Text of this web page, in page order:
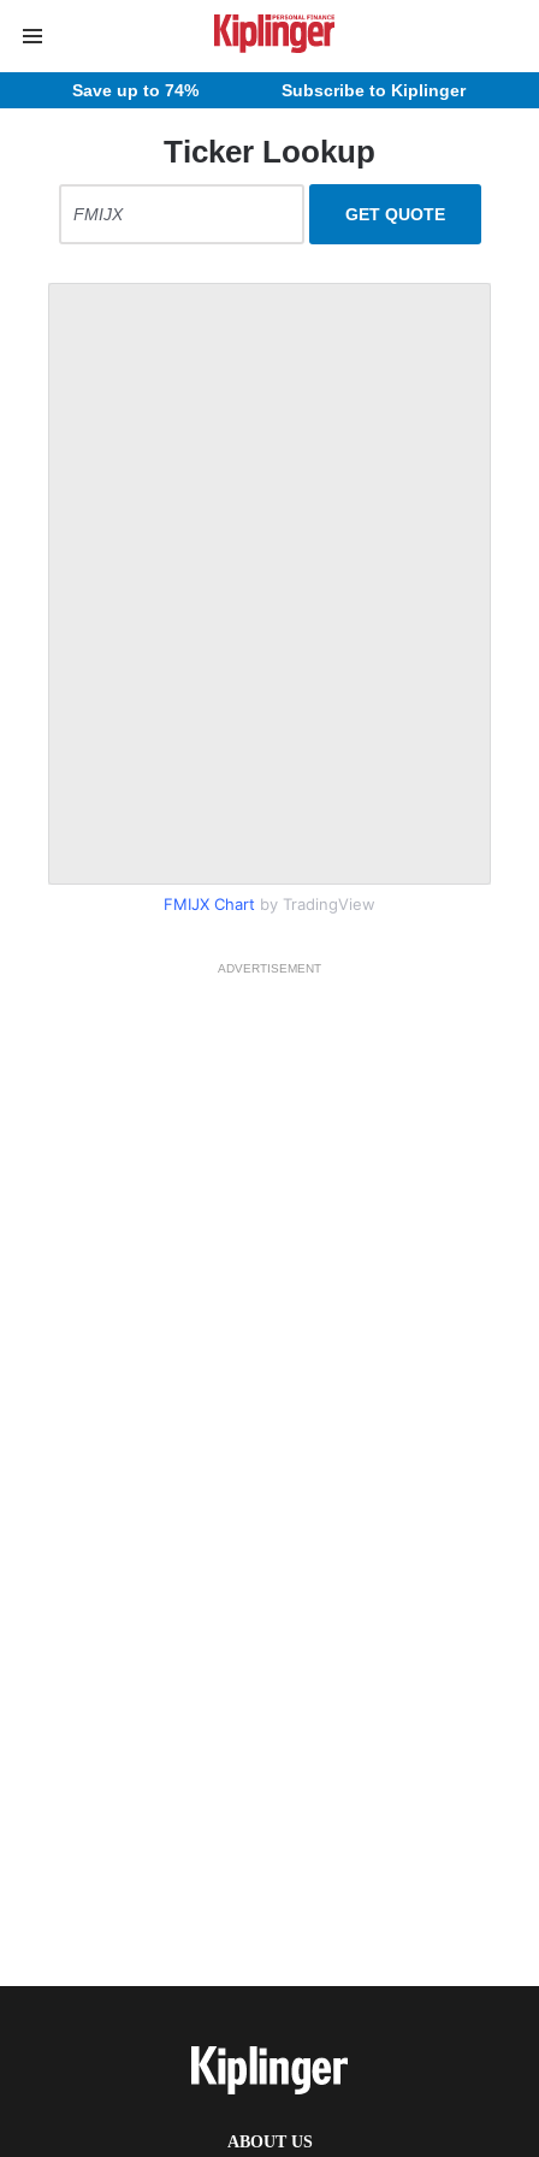
Save up to 74% Subscribe to Kiplinger
Ticker Lookup
FMIJX Chart by TradingView
ADVERTISEMENT
ABOUT US